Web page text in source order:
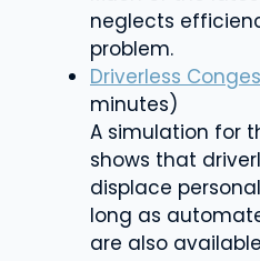
neglects
problem.
Driverless
minutes)
A simulation for
shows that
displace
long as
are also available